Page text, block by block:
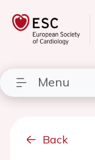
Menu
Back